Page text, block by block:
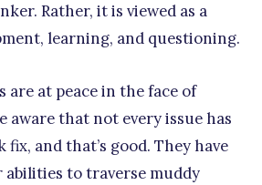
Rather, it is viewed as a
learning, and questioning.
at peace in the face of
aware that not every issue has
and that’s good. They have
to traverse muddy